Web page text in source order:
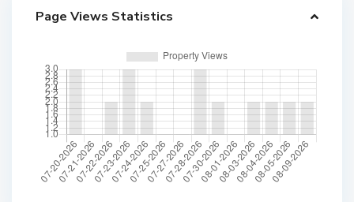
Page Views Statistics